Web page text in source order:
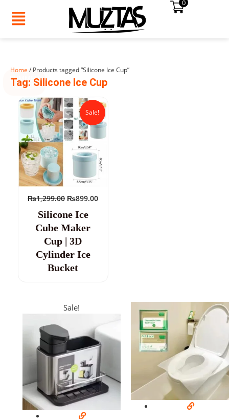
content
0
SUMMER
SALE!
Home/ Products tagged “Silicone Ice Cup”
Tag: Silicone Ice Cup
Sale!
₨1,299.00
Original
price
was:
₨1,299.00.
₨899.00
Current
price
is:
₨899.00.
Silicone Ice
Cube Maker
Cup | 3D
Cylinder Ice
Bucket
Sale!